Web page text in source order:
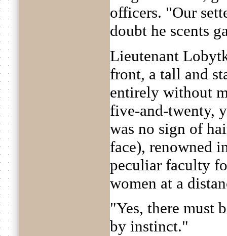
officers. "Our
doubt he scents
Lieutenant
front, a tall and
entirely without
five-and-twenty,
was no sign of
face), renowned
peculiar faculty
women at a
"Yes, there must
by instinct."